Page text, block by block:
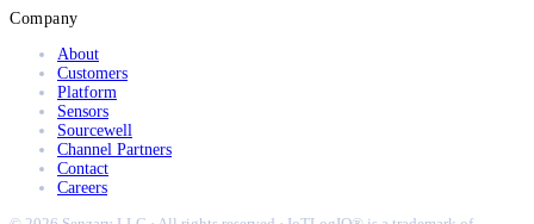
Company
About
Customers
Platform
Sensors
Sourcewell
Channel Partners
Contact
Careers